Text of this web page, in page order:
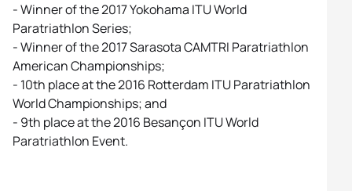
- Winner of the 2017 Yokohama ITU World
Paratriathlon Series;
- Winner of the 2017 Sarasota CAMTRI Paratriathlon
American Championships;
- 10th place at the 2016 Rotterdam ITU Paratriathlon
World Championships; and
- 9th place at the 2016 Besançon ITU World
Paratriathlon Event.